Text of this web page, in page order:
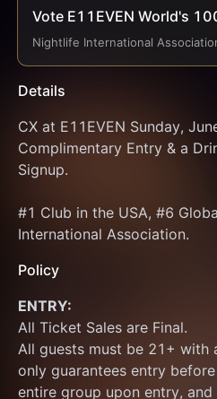
Vote E11EVEN World's
Nightlife International
Details
CX at E11EVEN Sunday,
Complimentary Entry & a
Signup.
#1 Club in the USA, #6
International Association.
Policy
ENTRY:
All Ticket Sales are Final.
All guests must be 21+ with
only guarantees entry
entire group upon entry,